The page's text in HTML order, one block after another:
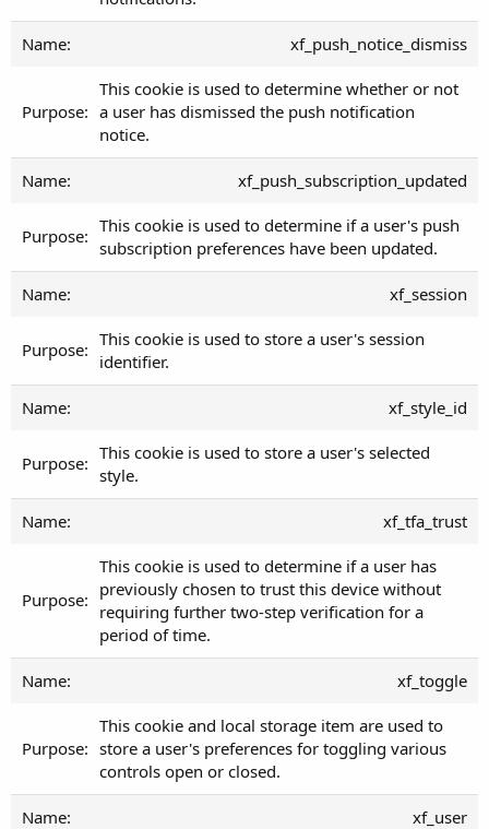
xf_push_notice_dismiss
This cookie is used to determine whether or not
a user has dismissed the push notification
notice.
xf_push_subscription_updated
This cookie is used to determine if a user's push
subscription preferences have been updated.
xf_session
This cookie is used to store a user's session
identifier.
xf_style_id
This cookie is used to store a user's selected
style.
xf_tfa_trust
This cookie is used to determine if a user has
previously chosen to trust this device without
requiring further two-step verification for a
period of time.
xf_toggle
This cookie and local storage item are used to
store a user's preferences for toggling various
controls open or closed.
xf_user